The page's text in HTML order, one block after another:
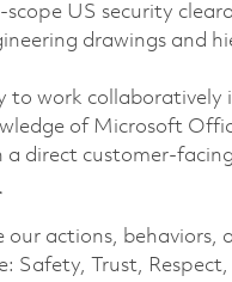
US security
drawings and
to work collaboratively
of Microsoft
a direct customer-
our actions, behaviors,
Safety, Trust,